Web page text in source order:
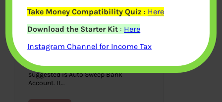
What is Auto Sweep Bank
Account?
May 31, 2014
bank account one of the product
suggested is Auto Sweep Bank
Account. It…
Take Money Compatibility Quiz : Here
Download the Starter Kit : Here
Instagram Channel for Income Tax